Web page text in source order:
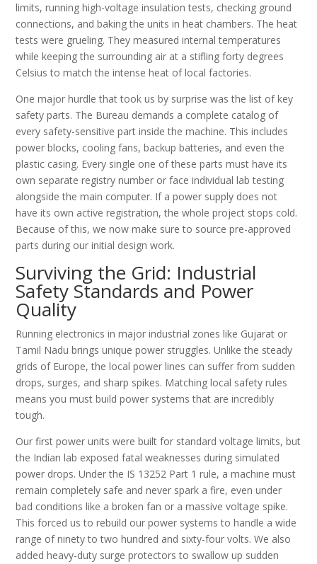
limits, running high-voltage insulation tests, checking ground
connections, and baking the units in heat chambers. The heat
tests were grueling. They measured internal temperatures
while keeping the surrounding air at a stifling forty degrees
Celsius to match the intense heat of local factories.
One major hurdle that took us by surprise was the list of key
safety parts. The Bureau demands a complete catalog of
every safety-sensitive part inside the machine. This includes
power blocks, cooling fans, backup batteries, and even the
plastic casing. Every single one of these parts must have its
own separate registry number or face individual lab testing
alongside the main computer. If a power supply does not
have its own active registration, the whole project stops cold.
Because of this, we now make sure to source pre-approved
parts during our initial design work.
Surviving the Grid: Industrial
Safety Standards and Power
Quality
Running electronics in major industrial zones like Gujarat or
Tamil Nadu brings unique power struggles. Unlike the steady
grids of Europe, the local power lines can suffer from sudden
drops, surges, and sharp spikes. Matching local safety rules
means you must build power systems that are incredibly
tough.
Our first power units were built for standard voltage limits, but
the Indian lab exposed fatal weaknesses during simulated
power drops. Under the IS 13252 Part 1 rule, a machine must
remain completely safe and never spark a fire, even under
bad conditions like a broken fan or a massive voltage spike.
This forced us to rebuild our power systems to handle a wide
range of ninety to two hundred and sixty-four volts. We also
added heavy-duty surge protectors to swallow up sudden